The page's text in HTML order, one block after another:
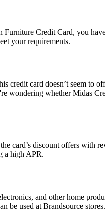
Credit Card, you
your requirements.
card doesn’t seem to
wondering whether Midas
card’s discount offers with
a high APR.
and other home
be used at Brandsource stores.